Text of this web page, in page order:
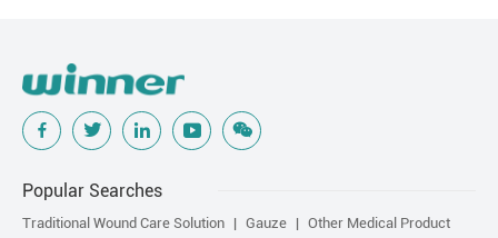
Popular Searches
Traditional Wound Care Solution Gauze
Other Medical Product